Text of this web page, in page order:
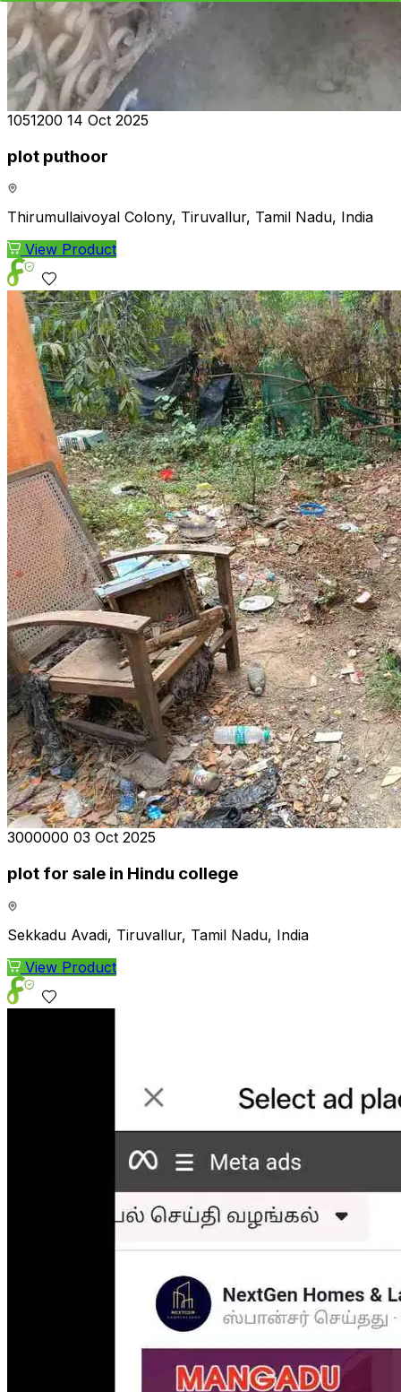
₹1051200 14 Oct 2025
plot puthoor
Thirumullaivoyal Colony, Tiruvallur, Tamil Nadu, India
View Product
₹3000000 03 Oct 2025
plot for sale in Hindu college
Sekkadu Avadi, Tiruvallur, Tamil Nadu, India
View Product